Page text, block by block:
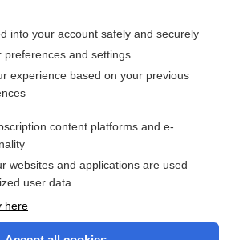
the entire topic?
into your account safely and securely
preferences and settings
experience based on your previous
content platforms and e-
websites and applications are used
user data
here